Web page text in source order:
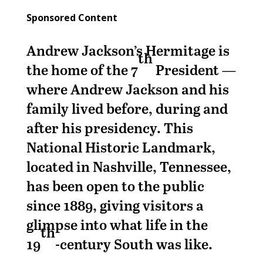
Sponsored Content
Andrew Jackson’s Hermitage is
the home of the 7
th
President —
where Andrew Jackson and his
family lived before, during and
after his presidency. This
National Historic Landmark,
located in Nashville, Tennessee,
has been open to the public
since 1889, giving visitors a
glimpse into what life in the
19
th
-century South was like.